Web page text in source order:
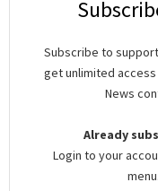
Subscribe to
get unlimited
News
Already
Login to your
menu.